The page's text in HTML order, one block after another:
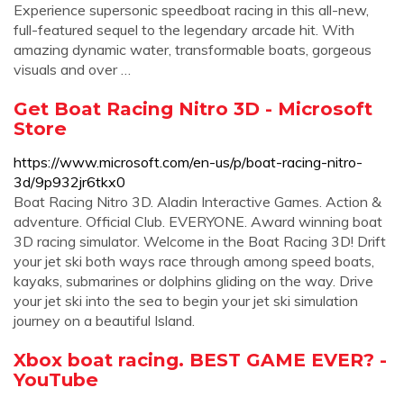
Experience supersonic speedboat racing in this all-new,
full-featured sequel to the legendary arcade hit. With
amazing dynamic water, transformable boats, gorgeous
visuals and over …
Get Boat Racing Nitro 3D - Microsoft
Store
https://www.microsoft.com/en-us/p/boat-racing-nitro-
3d/9p932jr6tkx0
Boat Racing Nitro 3D. ‪Aladin Interactive Games‬. ‪Action &
adventure‬. Official Club. EVERYONE. Award winning boat
3D racing simulator. Welcome in the Boat Racing 3D! Drift
your jet ski both ways race through among speed boats,
kayaks, submarines or dolphins gliding on the way. Drive
your jet ski into the sea to begin your jet ski simulation
journey on a beautiful Island.
Xbox boat racing. BEST GAME EVER? -
YouTube